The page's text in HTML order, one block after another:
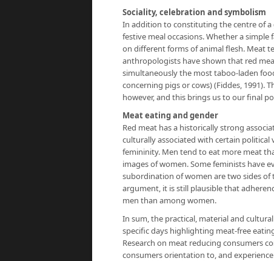
Sociality, celebration and symbolism
In addition to constituting the centre of a
festive meal occasions. Whether a
on different forms of animal flesh. Meat
anthropologists have shown that red
simultaneously the most taboo-laden
concerning pigs or cows) (Fiddes,
however, and this brings us to our final
Meat eating and gender
Red meat has a historically strong
culturally associated with certain political
femininity. Men tend to eat more meat
images of women. Some feminists have
subordination of women are two sides of
argument, it is still plausible that
men than among women.
In sum, the practical, material and
specific days highlighting meat-free
Research on meat reducing consumers
consumers orientation to, and